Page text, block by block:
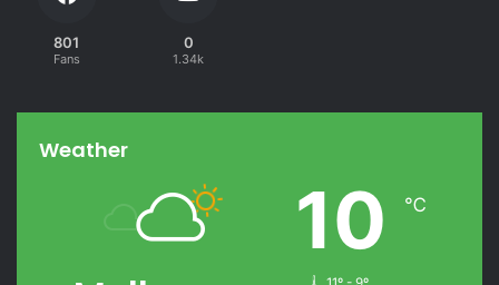
801
Fans
0
1.34k
Weather
10 ℃